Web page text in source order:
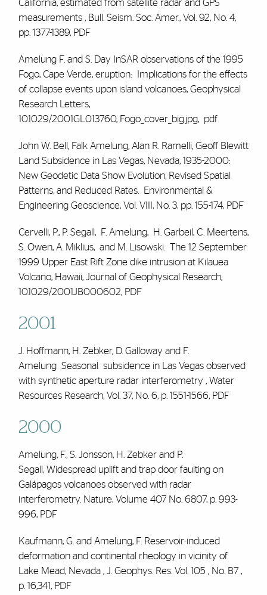
California, estimated from satellite radar and GPS
measurements , Bull. Seism. Soc. Amer., Vol. 92, No. 4,
pp. 1377-1389, PDF
Amelung F. and S. Day InSAR observations of the 1995
Fogo, Cape Verde, eruption: Implications for the effects
of collapse events upon island volcanoes, Geophysical
Research Letters,
10.1029/2001GL013760, Fogo_cover_big.jpg, pdf
John W. Bell, Falk Amelung, Alan R. Ramelli, Geoff Blewitt
Land Subsidence in Las Vegas, Nevada, 1935-2000:
New Geodetic Data Show Evolution, Revised Spatial
Patterns, and Reduced Rates. Environmental &
Engineering Geoscience, Vol. VIII, No. 3, pp. 155-174, PDF
Cervelli, P., P. Segall, F. Amelung, H. Garbeil, C. Meertens,
S. Owen, A. Miklius, and M. Lisowski. The 12 September
1999 Upper East Rift Zone dike intrusion at Kilauea
Volcano, Hawaii, Journal of Geophysical Research,
10.1029/2001JB000602, PDF
2001
J. Hoffmann, H. Zebker, D. Galloway and F.
Amelung Seasonal subsidence in Las Vegas observed
with synthetic aperture radar interferometry , Water
Resources Research, Vol. 37, No. 6, p. 1551-1566, PDF
2000
Amelung, F., S. Jonsson, H. Zebker and P.
Segall, Widespread uplift and trap door faulting on
Galápagos volcanoes observed with radar
interferometry. Nature, Volume 407 No. 6807, p. 993-
996, PDF
Kaufmann, G. and Amelung, F. Reservoir-induced
deformation and continental rheology in vicinity of
Lake Mead, Nevada , J. Geophys. Res. Vol. 105 , No. B7 ,
p. 16,341, PDF